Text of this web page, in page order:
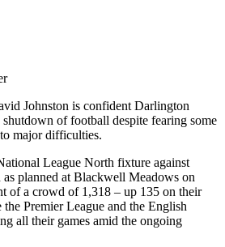
Johnston is confident Darlington
of football despite fearing some
major difficulties.
League North fixture against
planned at Blackwell Meadows on
of a crowd of 1,318 – up 135 on their
Premier League and the English
all their games amid the ongoing